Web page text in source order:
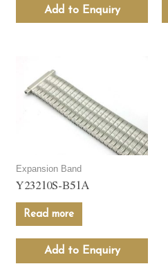
Add to Enquiry
Expansion Band
Y23210S-B51A
Read more
Add to Enquiry